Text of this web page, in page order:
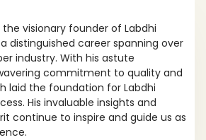
the visionary founder of Labdhi
distinguished career spanning over
industry. With his astute
commitment to quality and
laid the foundation for Labdhi
His invaluable insights and
continue to inspire and guide us as